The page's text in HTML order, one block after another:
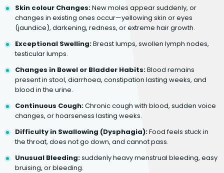
Skin colour Changes:New moles appear suddenly, or
changes in existing ones occur—yellowing skin or eyes
(jaundice), darkening, redness, or extreme hair growth.
Exceptional Swelling:Breast lumps, swollen lymph nodes,
testicular lumps.
Changes in Bowel or Bladder Habits:Blood remains
present in stool, diarrhoea, constipation lasting weeks, and
blood in the urine.
Continuous Cough:Chronic cough with blood, sudden voice
changes, or hoarseness lasting weeks.
Difficulty in Swallowing (Dysphagia):Food feels stuck in
the throat, does not go down, and cannot pass.
Unusual Bleeding:suddenly heavy menstrual bleeding, easy
bruising, or bleeding.